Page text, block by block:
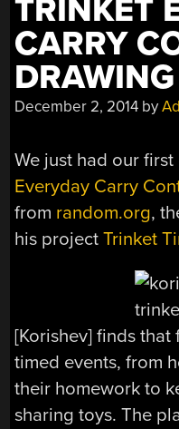
TRINKET
CARRY
December 2, 2014 by
We just had our
Everyday Carry
from random.org,
his projectTrinket
[Korishev] finds
timed events, from
their homework to
sharing toys. The